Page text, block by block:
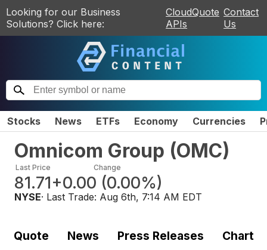
Looking for our Business
Solutions? Click here:
CloudQuote
APIs
Contact
Us
Stocks News ETFs Economy Currencies
Omnicom Group (OMC)
Last Price
81.71
Change
+0.00 (0.00%)
NYSE· Last Trade: Aug 6th, 7:14 AM EDT
Quote News Press Releases Chart